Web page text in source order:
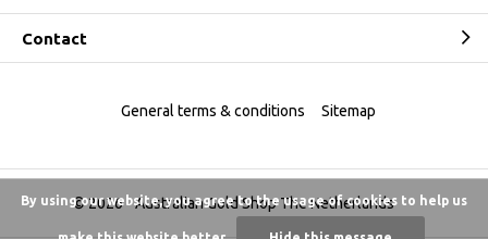
Contact
© 2026 -Australian Gold Shop The Netherlands
General terms & conditions Sitemap
By using our website, you agree to the usage of cookies to help us